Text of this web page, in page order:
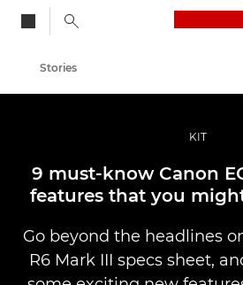
Professional Photography & Video
Stories
KIT
9 must-know Canon
features that you
Go beyond the headlines
R6 Mark III specs sheet,